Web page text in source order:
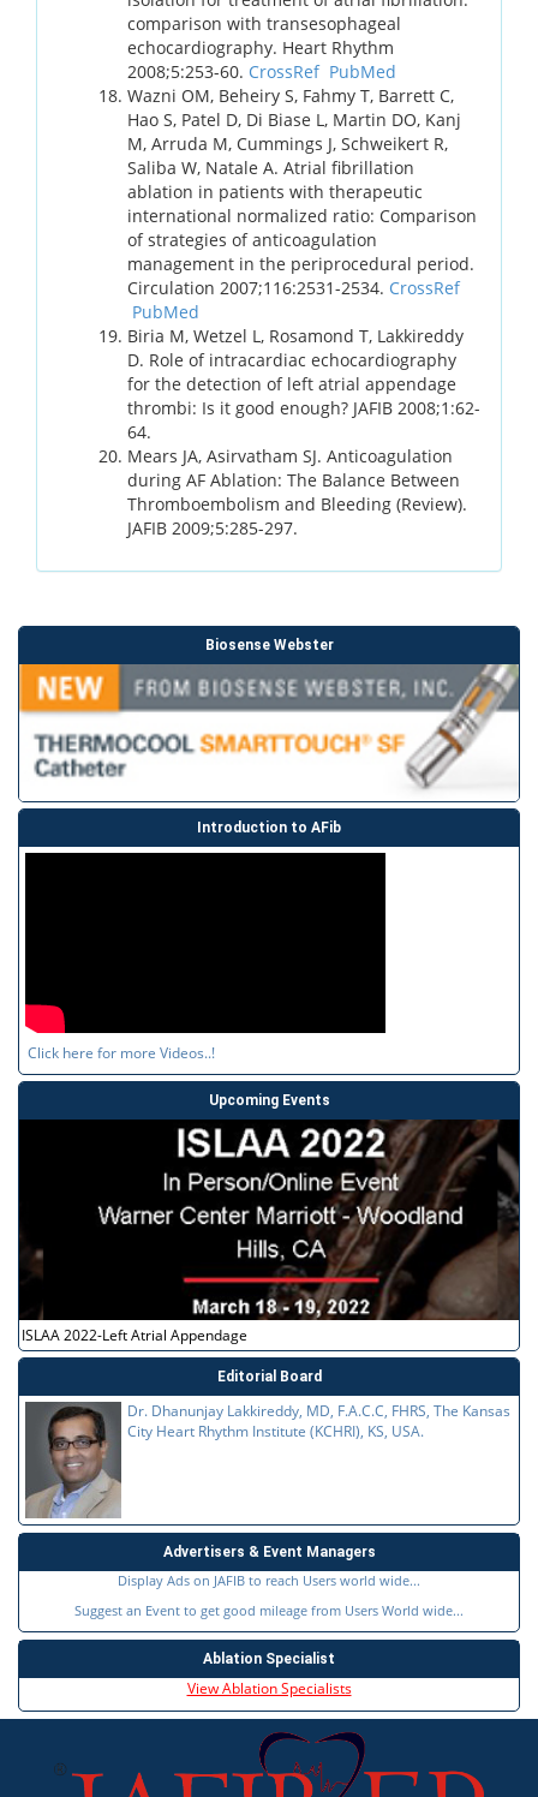
comparison with transesophageal
echocardiography. Heart Rhythm
2008;5:253-60. CrossRef PubMed
Wazni OM, Beheiry S, Fahmy T, Barrett C,
Hao S, Patel D, Di Biase L, Martin DO, Kanj
M, Arruda M, Cummings J, Schweikert R,
Saliba W, Natale A. Atrial fibrillation
ablation in patients with therapeutic
international normalized ratio: Comparison
of strategies of anticoagulation
management in the periprocedural period.
Circulation 2007;116:2531-2534. CrossRef
PubMed
Biria M, Wetzel L, Rosamond T, Lakkireddy
D. Role of intracardiac echocardiography
for the detection of left atrial appendage
thrombi: Is it good enough? JAFIB 2008;1:62-
64.
Mears JA, Asirvatham SJ. Anticoagulation
during AF Ablation: The Balance Between
Thromboembolism and Bleeding (Review).
JAFIB 2009;5:285-297.
Biosense Webster
Introduction to AFib
Click here for more Videos..!
Upcoming Events
ISLAA 2022-Left Atrial Appendage
Editorial Board
Dr. Dhanunjay Lakkireddy, MD, F.A.C.C, FHRS, The Kansas
City Heart Rhythm Institute (KCHRI), KS, USA.
Advertisers & Event Managers
Display Ads on JAFIB to reach Users world wide...
Suggest an Event to get good mileage from Users World wide...
Ablation Specialist
View Ablation Specialists